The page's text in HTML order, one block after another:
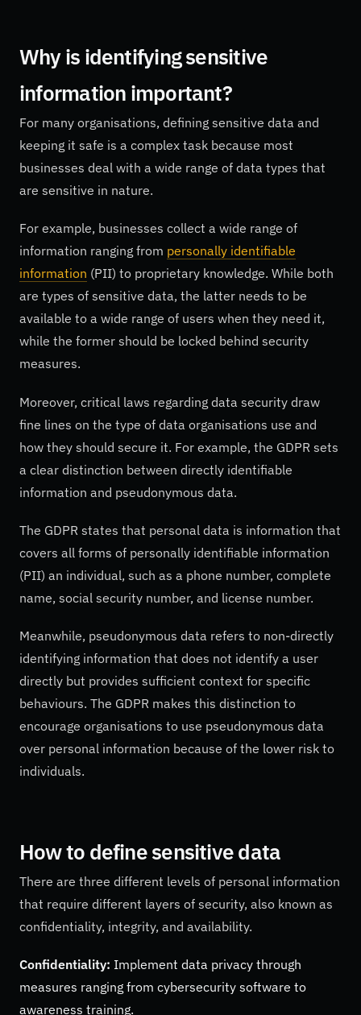
Why is identifying sensitive
information important?
For many organisations, defining sensitive data and
keeping it safe is a complex task because most
businesses deal with a wide range of data types that
are sensitive in nature.
For example, businesses collect a wide range of
information ranging from personally identifiable
information (PII) to proprietary knowledge. While both
are types of sensitive data, the latter needs to be
available to a wide range of users when they need it,
while the former should be locked behind security
measures.
Moreover, critical laws regarding data security draw
fine lines on the type of data organisations use and
how they should secure it. For example, the GDPR sets
a clear distinction between directly identifiable
information and pseudonymous data.
The GDPR states that personal data is information that
covers all forms of personally identifiable information
(PII) an individual, such as a phone number, complete
name, social security number, and license number.
Meanwhile, pseudonymous data refers to non-directly
identifying information that does not identify a user
directly but provides sufficient context for specific
behaviours. The GDPR makes this distinction to
encourage organisations to use pseudonymous data
over personal information because of the lower risk to
individuals.
How to define sensitive data
There are three different levels of personal information
that require different layers of security, also known as
confidentiality, integrity, and availability.
Confidentiality: Implement data privacy through
measures ranging from cybersecurity software to
awareness training.